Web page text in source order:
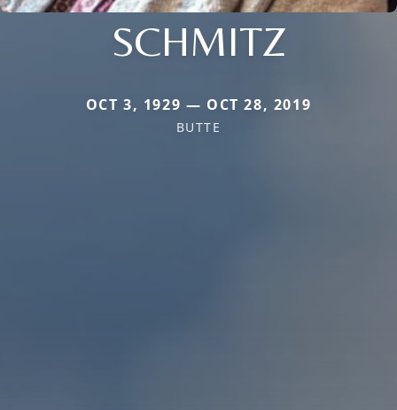
SCHMITZ
OCT 3, 1929 — OCT 28, 2019
BUTTE